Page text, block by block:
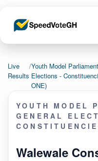
Live
Results
/Youth Model
Elections -
ONE)
YOUTH MODEL
GENERAL
Walewale